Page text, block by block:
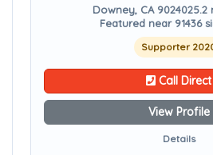
Downey, CA 9024025.2
Featured near 91436
Supporter
Call Direct
View Profile
Details